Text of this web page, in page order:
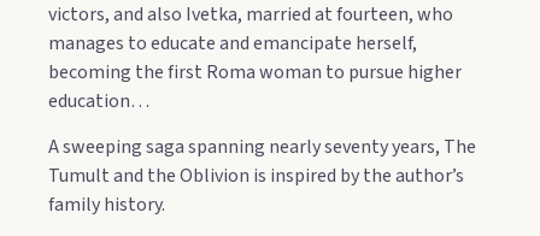
victors, and also Ivetka, married at fourteen, who
manages to educate and emancipate herself,
becoming the first Roma woman to pursue higher
education…
A sweeping saga spanning nearly seventy years, The
Tumult and the Oblivion is inspired by the author’s
family history.